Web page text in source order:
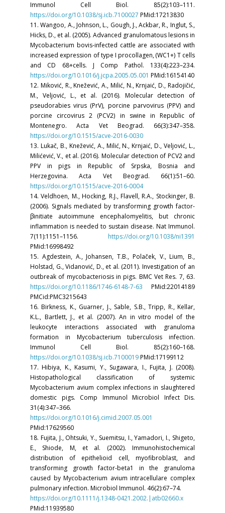
Immunol Cell Biol. 85(2):103–111.
https://doi.org/10.1038/sj.icb.7100027 PMid:17213830
11. Wangoo, A., Johnson, L., Gough, J., Ackbar, R., Inglut, S.,
Hicks, D., et al. (2005). Advanced granulomatous lesions in
Mycobacterium bovis-infected cattle are associated with
increased expression of type I procollagen, (WC1+) T cells
and CD 68+cells. J Comp Pathol. 133(4):223–234.
https://doi.org/10.1016/j.jcpa.2005.05.001 PMid:16154140
12. Miković, R., Knežević, A., Milić, N., Krnjaić, D., Radojičić,
M., Veljović, L., et al. (2016). Molecular detection of
pseudorabies virus (PrV), porcine parvovirus (PPV) and
porcine circovirus 2 (PCV2) in swine in Republic of
Montenegro. Acta Vet Beograd. 66(3):347–358.
https://doi.org/10.1515/acve-2016-0030
13. Lukač, B., Knežević, A., Milić, N., Krnjaić, D., Veljović, L.,
Milićević, V., et al. (2016). Molecular detection of PCV2 and
PPV in pigs in Republic of Srpska, Bosnia and
Herzegovina. Acta Vet Beograd. 66(1):51–60.
https://doi.org/10.1515/acve-2016-0004
14. Veldhoen, M., Hocking, R.J., Flavell, R.A., Stockinger, B.
(2006). Signals mediated by transforming growth factor-
βinitiate autoimmune encephalomyelitis, but chronic
inflammation is needed to sustain disease. Nat Immunol.
7(11):1151–1156. https://doi.org/10.1038/ni1391
PMid:16998492
15. Agdestein, A., Johansen, T.B., Polaček, V., Lium, B.,
Holstad, G., Vidanović, D., et al. (2011). Investigation of an
outbreak of mycobacteriosis in pigs. BMC Vet Res. 7, 63.
https://doi.org/10.1186/1746-6148-7-63 PMid:22014189
PMCid:PMC3215643
16. Birkness, K., Guarner, J., Sable, S.B., Tripp, R., Kellar,
K.L., Bartlett, J., et al. (2007). An in vitro model of the
leukocyte interactions associated with granuloma
formation in Mycobacterium tuberculosis infection.
Immunol Cell Biol. 85(2):160–168.
https://doi.org/10.1038/sj.icb.7100019PMid:17199112
17. Hibiya, K., Kasumi, Y., Sugawara, I., Fujita, J. (2008).
Histopathological classification of systemic
Mycobacterium avium complex infections in slaughtered
domestic pigs. Comp Immunol Microbiol Infect Dis.
31(4):347–366.
https://doi.org/10.1016/j.cimid.2007.05.001
PMid:17629560
18. Fujita, J., Ohtsuki, Y., Suemitsu, I., Yamadori, I., Shigeto,
E., Shiode, M, et al. (2002). Immunohistochemical
distribution of epithelioid cell, myofibroblast, and
transforming growth factor-beta1 in the granuloma
caused by Mycobacterium avium intracellulare complex
pulmonary infection. Microbiol Immunol. 46(2):67–74.
https://doi.org/10.1111/j.1348-0421.2002.|atb02660.x
PMid:11939580